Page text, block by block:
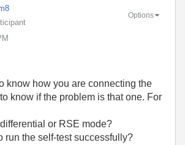
Options
know how you are connecting the
know if the problem is that one. For
or RSE mode?
run the self-test successfully?